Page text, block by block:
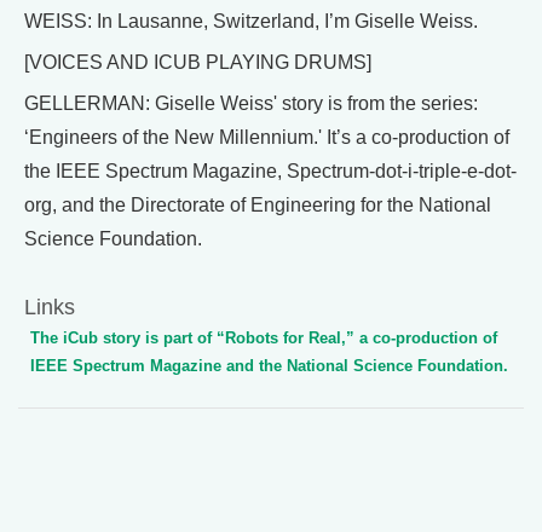
WEISS: In Lausanne, Switzerland, I’m Giselle Weiss.
[VOICES AND ICUB PLAYING DRUMS]
GELLERMAN: Giselle Weiss' story is from the series:
‘Engineers of the New Millennium.' It’s a co-production of
the IEEE Spectrum Magazine, Spectrum-dot-i-triple-e-dot-
org, and the Directorate of Engineering for the National
Science Foundation.
Links
The iCub story is part of “Robots for Real,” a co-production of
IEEE Spectrum Magazine and the National Science Foundation.